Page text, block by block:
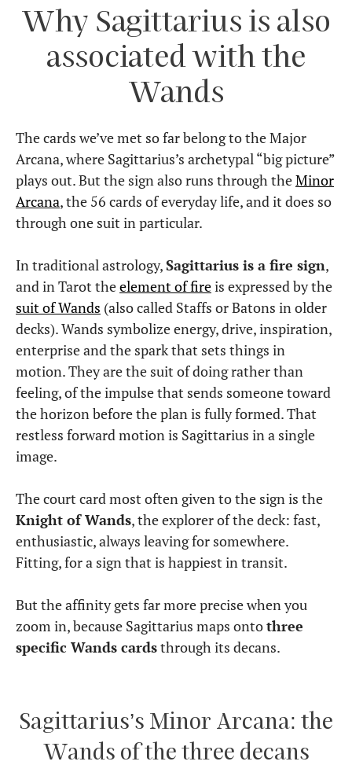
Why Sagittarius is also
associated with the
Wands
The cards we’ve met so far belong to the Major
Arcana, where Sagittarius’s archetypal “big picture”
plays out. But the sign also runs through theMinor
Arcana, the 56 cards of everyday life, and it does so
through one suit in particular.
In traditional astrology,Sagittarius is a fire sign,
and in Tarot theelement of fireis expressed by the
suit of Wands (also called Staffs or Batons in older
decks). Wands symbolize energy, drive, inspiration,
enterprise and the spark that sets things in
motion. They are the suit of doing rather than
feeling, of the impulse that sends someone toward
the horizon before the plan is fully formed. That
restless forward motion is Sagittarius in a single
image.
The court card most often given to the sign is the
Knight of Wands, the explorer of the deck: fast,
enthusiastic, always leaving for somewhere.
Fitting, for a sign that is happiest in transit.
But the affinity gets far more precise when you
zoom in, because Sagittarius maps ontothree
specific Wands cardsthrough its decans.
Sagittarius’s Minor Arcana: the
Wands of the three decans